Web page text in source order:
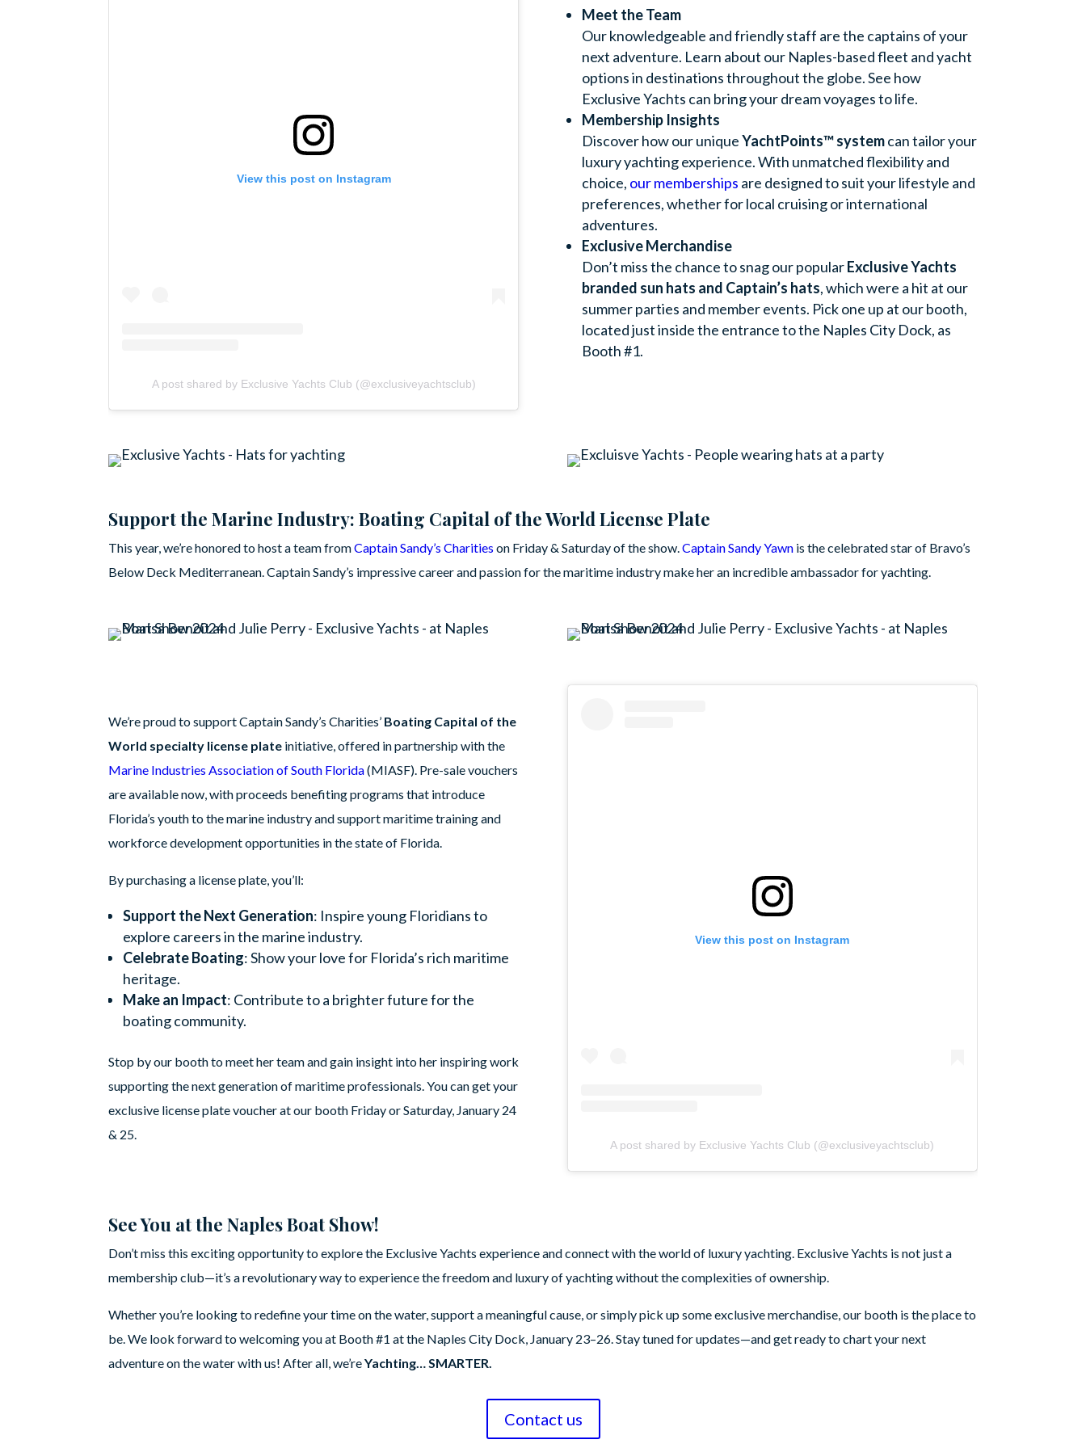
View this post on Instagram
A post shared by Exclusive Yachts Club (@exclusiveyachtsclub)
Meet the Team
Our knowledgeable and friendly staff are the captains of your
next adventure. Learn about our Naples-based fleet and yacht
options in destinations throughout the globe. See how
Exclusive Yachts can bring your dream voyages to life.
Membership Insights
Discover how our uniqueYachtPoints™ systemcan tailor your
luxury yachting experience. With unmatched flexibility and
choice, our memberships are designed to suit your lifestyle and
preferences, whether for local cruising or international
adventures.
Exclusive Merchandise
Don’t miss the chance to snag our popularExclusive Yachts
branded sun hats and Captain’s hats, which were a hit at our
summer parties and member events. Pick one up at our booth,
located just inside the entrance to the Naples City Dock, as
Booth #1.
Support the Marine Industry: Boating Capital of the World License Plate
This year, we’re honored to host a team fromCaptain Sandy’s Charities on Friday & Saturday of the show.Captain Sandy Yawn is the celebrated star of Bravo’s
Below Deck Mediterranean. Captain Sandy’s impressive career and passion for the maritime industry make her an incredible ambassador for yachting.
We’re proud to support Captain Sandy’s Charities’ Boating Capital of the
World specialty license plate initiative, offered in partnership with the
Marine Industries Association of South Florida(MIASF). Pre-sale vouchers
are available now, with proceeds benefiting programs that introduce
Florida’s youth to the marine industry and support maritime training and
workforce development opportunities in the state of Florida.
By purchasing a license plate, you’ll:
Support the Next Generation: Inspire young Floridians to
explore careers in the marine industry.
Celebrate Boating: Show your love for Florida’s rich maritime
heritage.
Make an Impact: Contribute to a brighter future for the
boating community.
Stop by our booth to meet her team and gain insight into her inspiring work
supporting the next generation of maritime professionals. You can get your
exclusive license plate voucher at our booth Friday or Saturday, January 24
& 25.
View this post on Instagram
A post shared by Exclusive Yachts Club (@exclusiveyachtsclub)
See You at the Naples Boat Show!
Don’t miss this exciting opportunity to explore the Exclusive Yachts experience and connect with the world of luxury yachting. Exclusive Yachts is not just a
membership club—it’s a revolutionary way to experience the freedom and luxury of yachting without the complexities of ownership.
Whether you’re looking to redefine your time on the water, support a meaningful cause, or simply pick up some exclusive merchandise, our booth is the place to
be. We look forward to welcoming you at Booth #1 at the Naples City Dock, January 23–26. Stay tuned for updates—and get ready to chart your next
adventure on the water with us! After all, we’reYachting… SMARTER.
Contact us